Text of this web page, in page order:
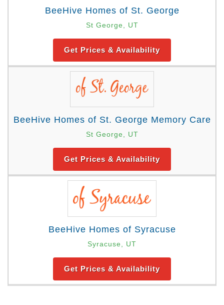
BeeHive Homes of St. George
St George, UT
Get Prices & Availability
BeeHive Homes of St. George Memory Care
St George, UT
Get Prices & Availability
BeeHive Homes of Syracuse
Syracuse, UT
Get Prices & Availability